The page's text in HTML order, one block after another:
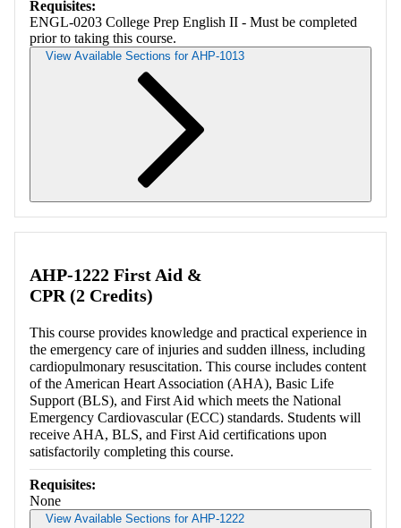
Requisites:
ENGL-0203 College Prep English II - Must be completed
prior to taking this course.
View Available Sections for AHP-1013
AHP-1222 First Aid &
CPR (2 Credits)
This course provides knowledge and practical experience in
the emergency care of injuries and sudden illness, including
cardiopulmonary resuscitation. This course includes content
of the American Heart Association (AHA), Basic Life
Support (BLS), and First Aid which meets the National
Emergency Cardiovascular (ECC) standards. Students will
receive AHA, BLS, and First Aid certifications upon
satisfactorily completing this course.
Requisites:
None
View Available Sections for AHP-1222